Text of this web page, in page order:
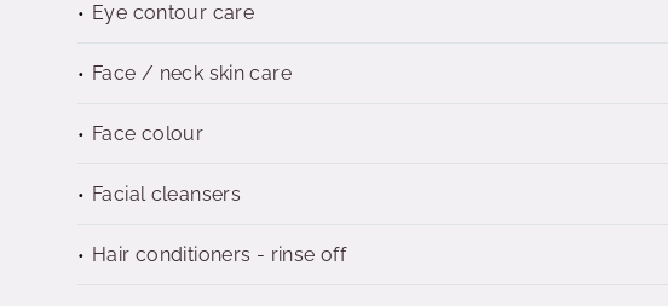
Eye contour care
Face / neck skin care
Face colour
Facial cleansers
Hair conditioners - rinse off